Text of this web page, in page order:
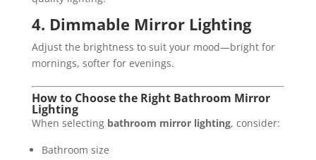
4. Dimmable Mirror Lighting
Adjust the brightness to suit your mood—bright for
mornings, softer for evenings.
How to Choose the Right Bathroom Mirror
Lighting
When selecting bathroom mirror lighting, consider:
Bathroom size